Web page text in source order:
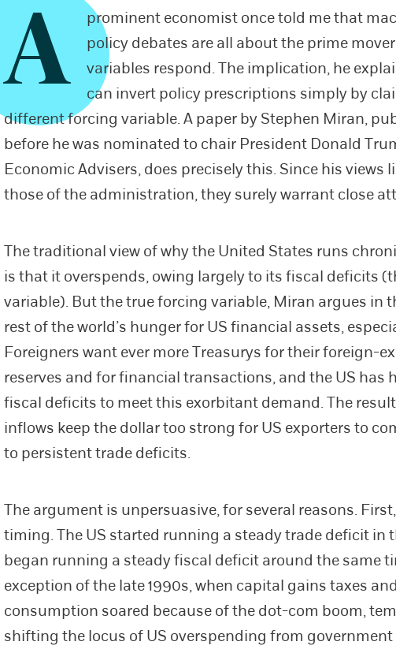
A
prominent economist once told me that
policy debates are all about the prime
variables respond. The implication, he
can invert policy prescriptions simply by
different forcing variable. A paper by Stephen Miran,
before he was nominated to chair President Donald
Economic Advisers, does precisely this. Since his views
those of the administration, they surely warrant close
The traditional view of why the United States runs
is that it overspends, owing largely to its fiscal deficits
variable). But the true forcing variable, Miran argues in
rest of the world’s hunger for US financial assets,
Foreigners want ever more Treasurys for their foreign-
reserves and for financial transactions, and the US has
fiscal deficits to meet this exorbitant demand. The
inflows keep the dollar too strong for US exporters to
to persistent trade deficits.
The argument is unpersuasive, for several reasons.
timing. The US started running a steady trade deficit in
began running a steady fiscal deficit around the same
exception of the late 1990s, when capital gains taxes
consumption soared because of the dot-com boom,
shifting the locus of US overspending from